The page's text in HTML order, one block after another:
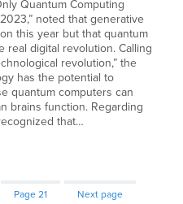
Quantum Computing
noted that generative
this year but that quantum
real digital revolution. Calling
revolution,” the
has the potential to
quantum computers can
brains function. Regarding
that…
Page21 Next page